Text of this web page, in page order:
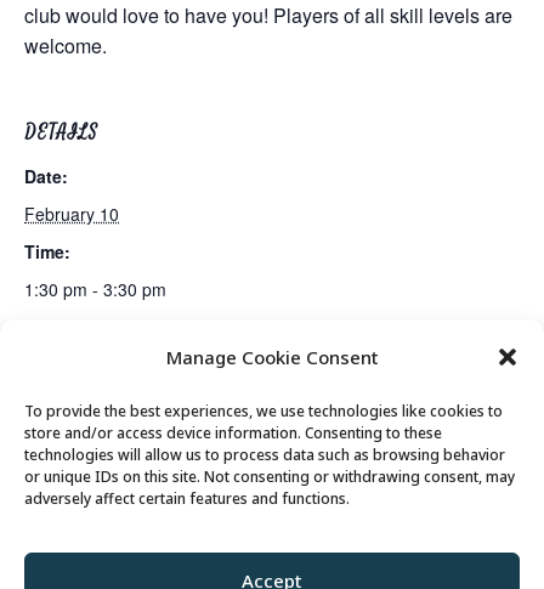
Manage Cookie Consent
To provide the best experiences, we use technologies like cookies to
store and/or access device information. Consenting to these
technologies will allow us to process data such as browsing behavior
or unique IDs on this site. Not consenting or withdrawing consent, may
adversely affect certain features and functions.
Accept
club would love to have you! Players of all skill levels are
welcome.
DETAILS
Date:
February 10
Time:
1:30 pm - 3:30 pm
Emerging Issues: America’s Future in the World Order
© 2026 Park City Senior Center, All rights